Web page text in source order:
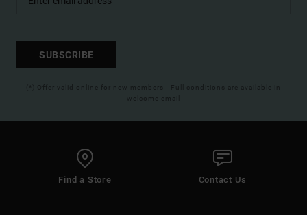
SUBSCRIBE
(*) Offer valid online for new members - Full conditions are available in
welcome email
Find a Store Contact Us